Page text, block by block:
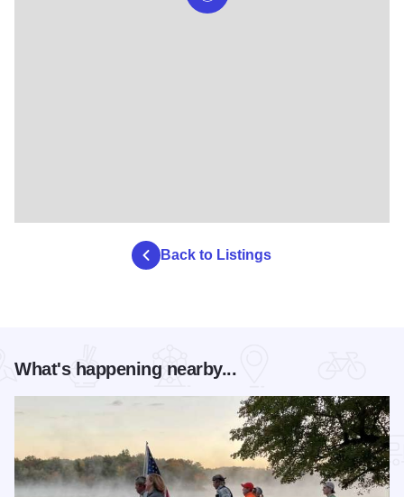
Back to Listings
What's happening nearby...